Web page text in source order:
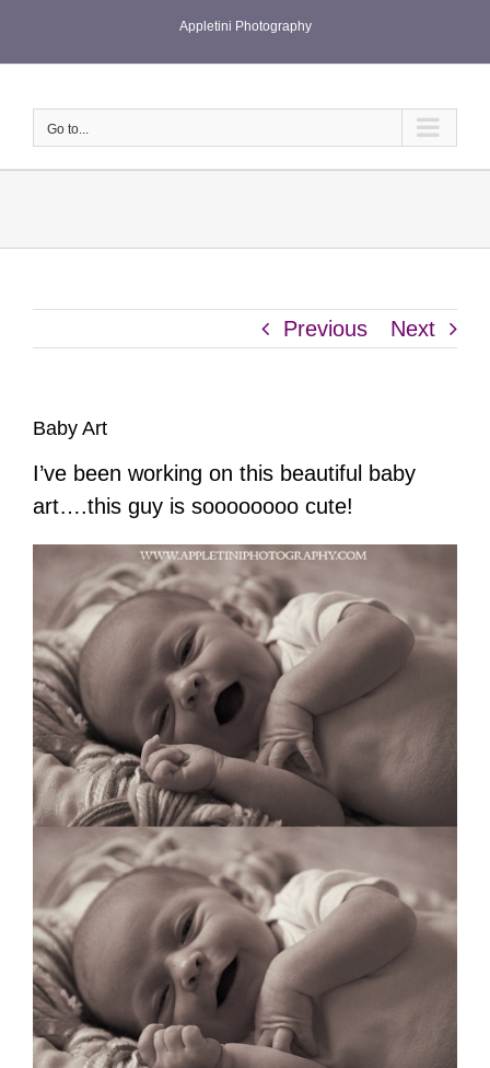
Appletini Photography
Go to...
Previous Next
Baby Art
I’ve been working on this beautiful baby
art….this guy is soooooooo cute!